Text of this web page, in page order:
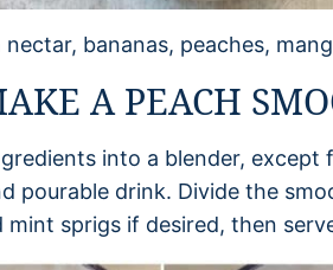
bananas, peaches,
A PEACH
into a blender, except
pourable drink. Divide the
sprigs if desired, then